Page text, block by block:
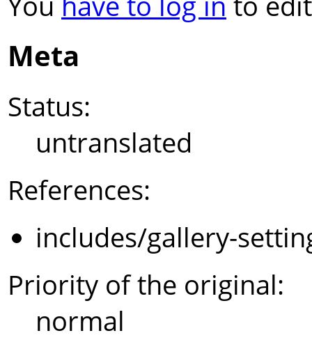
Meta
Status:
untranslated
References:
includes/gallery-
Priority of the original:
normal